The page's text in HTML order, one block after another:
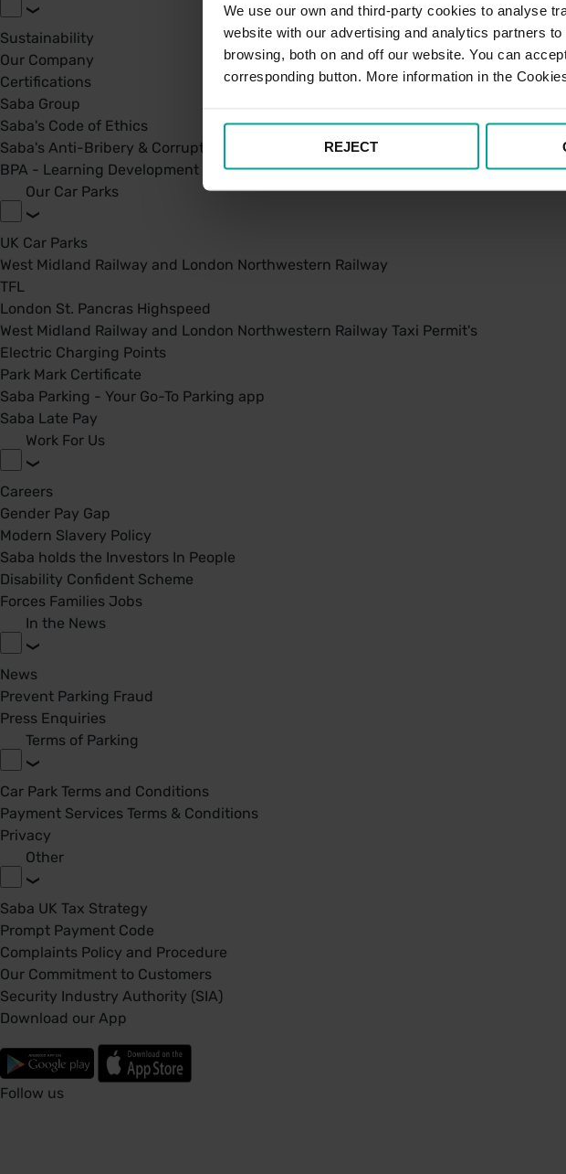
We use our own and third-party cookies to analyse
website with our advertising and analytics partners
browsing, both on and off our website. You can
corresponding button. More information in the
REJECT
Sustainability
Our Company
Certifications
Saba Group
Saba's Code of Ethics
Saba's Anti-Bribery & Corruption Prevention Policy
BPA - Learning Development Partner
Our Car Parks
UK Car Parks
West Midland Railway and London Northwestern Railway
TFL
London St. Pancras Highspeed
West Midland Railway and London Northwestern Railway Taxi Permit's
Electric Charging Points
Park Mark Certificate
Saba Parking - Your Go-To Parking app
Saba Late Pay
Work For Us
Careers
Gender Pay Gap
Modern Slavery Policy
Saba holds the Investors In People
Disability Confident Scheme
Forces Families Jobs
In the News
News
Prevent Parking Fraud
Press Enquiries
Terms of Parking
Car Park Terms and Conditions
Payment Services Terms & Conditions
Privacy
Other
Saba UK Tax Strategy
Prompt Payment Code
Complaints Policy and Procedure
Our Commitment to Customers
Security Industry Authority (SIA)
Download our App
Follow us